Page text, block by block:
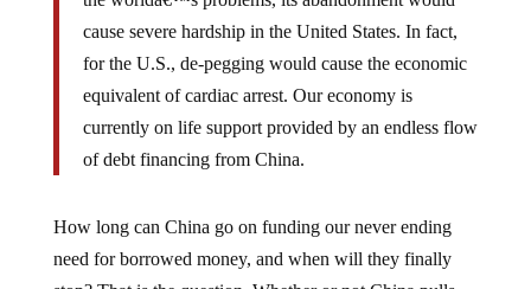
cause severe hardship in the United States. In fact,
for the U.S., de-pegging would cause the economic
equivalent of cardiac arrest. Our economy is
currently on life support provided by an endless flow
of debt financing from China.
need for borrowed money, and when will they finally
stop? That is the question. Whether or not China pulls